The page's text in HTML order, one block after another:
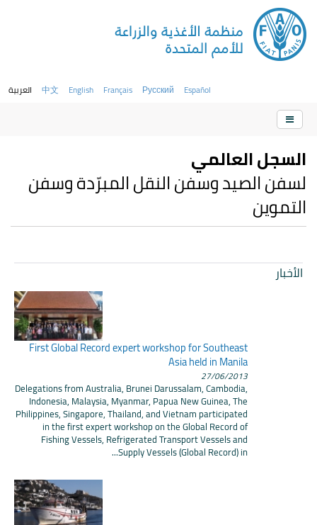
العربية 中文 English Français Русский Español
السجل العالمي
لسفن الصيد وسفن النقل المبرّدة وسفن
التموين
الأخبار
First Global Record expert workshop for Southeast
Asia held in Manila
27/06/2013
Delegations from Australia, Brunei Darussalam, Cambodia,
Indonesia, Malaysia, Myanmar, Papua New Guinea, The
Philippines, Singapore, Thailand, and Vietnam participated
in the first expert workshop on the Global Record of
Fishing Vessels, Refrigerated Transport Vessels and
Supply Vessels (Global Record) in...